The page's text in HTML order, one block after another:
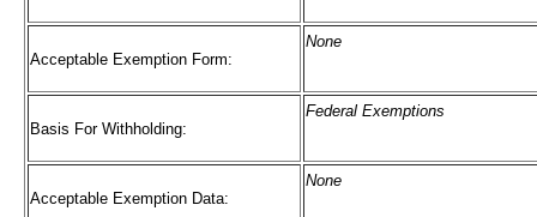
Acceptable Exemption Form:
None
Basis For Withholding:
Federal Exemptions
Acceptable Exemption Data:
None